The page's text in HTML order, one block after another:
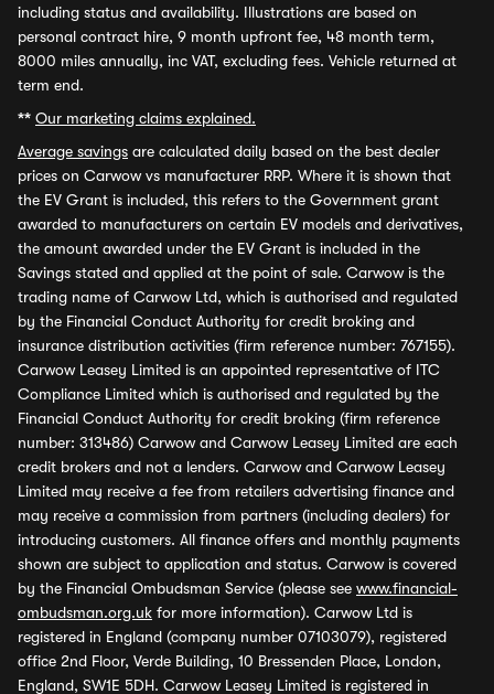
including status and availability. Illustrations are based on
personal contract hire, 9 month upfront fee, 48 month term,
8000 miles annually, inc VAT, excluding fees. Vehicle returned at
term end.
** Our marketing claims explained.
Average savings are calculated daily based on the best dealer
prices on Carwow vs manufacturer RRP. Where it is shown that
the EV Grant is included, this refers to the Government grant
awarded to manufacturers on certain EV models and derivatives,
the amount awarded under the EV Grant is included in the
Savings stated and applied at the point of sale. Carwow is the
trading name of Carwow Ltd, which is authorised and regulated
by the Financial Conduct Authority for credit broking and
insurance distribution activities (firm reference number: 767155).
Carwow Leasey Limited is an appointed representative of ITC
Compliance Limited which is authorised and regulated by the
Financial Conduct Authority for credit broking (firm reference
number: 313486) Carwow and Carwow Leasey Limited are each
credit brokers and not a lenders. Carwow and Carwow Leasey
Limited may receive a fee from retailers advertising finance and
may receive a commission from partners (including dealers) for
introducing customers. All finance offers and monthly payments
shown are subject to application and status. Carwow is covered
by the Financial Ombudsman Service (please see www.financial-
ombudsman.org.uk for more information). Carwow Ltd is
registered in England (company number 07103079), registered
office 2nd Floor, Verde Building, 10 Bressenden Place, London,
England, SW1E 5DH. Carwow Leasey Limited is registered in